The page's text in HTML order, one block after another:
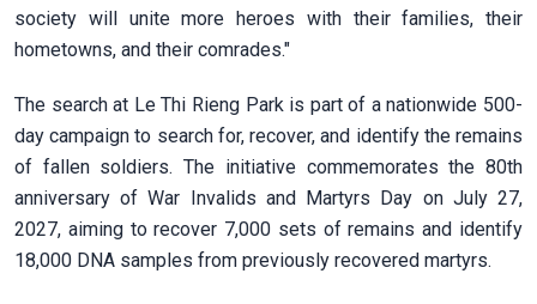
society will unite more heroes with their families, their
hometowns, and their comrades."
The search at Le Thi Rieng Park is part of a nationwide 500-
day campaign to search for, recover, and identify the remains
of fallen soldiers. The initiative commemorates the 80th
anniversary of War Invalids and Martyrs Day on July 27,
2027, aiming to recover 7,000 sets of remains and identify
18,000 DNA samples from previously recovered martyrs.